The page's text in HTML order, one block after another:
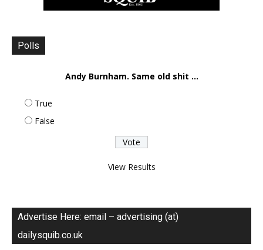
Polls
Andy Burnham. Same old shit ...
True
False
View Results
Advertise Here: email – advertising (at)
dailysquib.co.uk